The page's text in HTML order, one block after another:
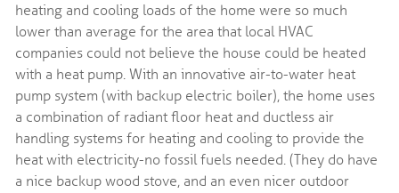
heating and cooling loads of the home were so much
lower than average for the area that local HVAC
companies could not believe the house could be heated
with a heat pump. With an innovative air-to-water heat
pump system (with backup electric boiler), the home uses
a combination of radiant floor heat and ductless air
handling systems for heating and cooling to provide the
heat with electricity-no fossil fuels needed. (They do have
a nice backup wood stove, and an even nicer outdoor